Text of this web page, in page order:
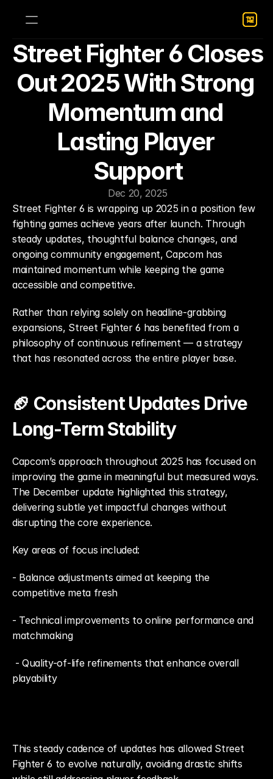
Street Fighter 6 Closes
Out 2025 With Strong
Momentum and
Lasting Player
Support
Dec 20, 2025
Street Fighter 6 is wrapping up 2025 in a position few
fighting games achieve years after launch. Through
steady updates, thoughtful balance changes, and
ongoing community engagement, Capcom has
maintained momentum while keeping the game
accessible and competitive.
Rather than relying solely on headline-grabbing
expansions, Street Fighter 6 has benefited from a
philosophy of continuous refinement — a strategy
that has resonated across the entire player base.
🏈 Consistent Updates Drive
Long-Term Stability
Capcom’s approach throughout 2025 has focused on
improving the game in meaningful but measured ways.
The December update highlighted this strategy,
delivering subtle yet impactful changes without
disrupting the core experience.
Key areas of focus included:
- Balance adjustments aimed at keeping the
competitive meta fresh
- Technical improvements to online performance and
matchmaking
playability
This steady cadence of updates has allowed Street
Fighter 6 to evolve naturally, avoiding drastic shifts